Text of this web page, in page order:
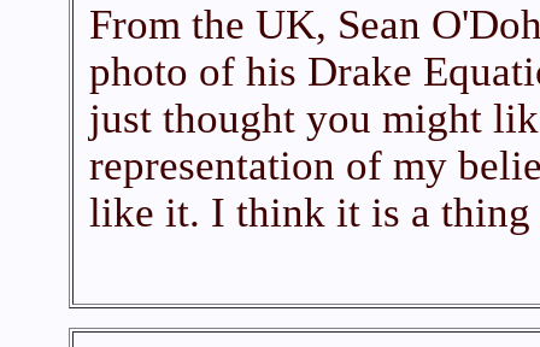
From the UK, Sean
photo of his Drake
just thought you might
representation of my
like it. I think it is a thing